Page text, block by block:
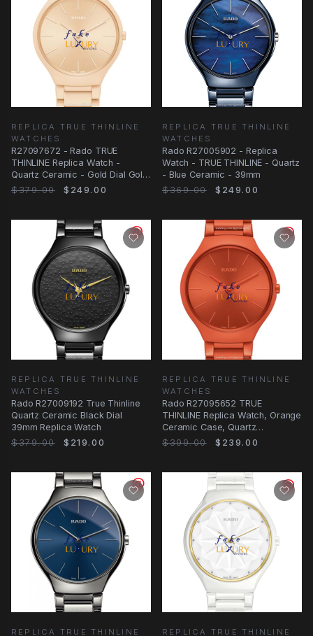
REPLICA TRUE THINLINE
WATCHES
R27097672 - Rado TRUE
THINLINE Replica Watch -
Quartz Ceramic - Gold Dial Gold
Strap
$379.00 $249.00
REPLICA TRUE THINLINE
WATCHES
Rado R27005902 - Replica
Watch - TRUE THINLINE - Quartz
- Blue Ceramic - 39mm
$369.00
$249.00
REPLICA TRUE THINLINE
WATCHES
Rado R27009192 True Thinline
Quartz Ceramic Black Dial
39mm Replica Watch
$379.00
$219.00
REPLICA TRUE THINLINE
WATCHES
Rado R27095652 TRUE
THINLINE Replica Watch, Orange
Ceramic Case, Quartz
Movement
$399.00 $239.00
REPLICA TRUE THINLINE REPLICA TRUE THINLINE